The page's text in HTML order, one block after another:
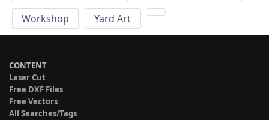
Workshop
Yard Art
CONTENT
Laser Cut
Free DXF Files
Free Vectors
All Searches/Tags